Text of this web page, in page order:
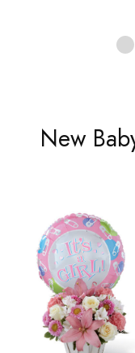
New